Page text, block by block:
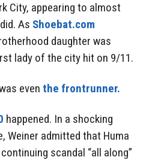
City, appearing to almost
As Shoebat.com
daughter was
lady of the city hit on 9/11.
even the frontrunner.
happened. In a shocking
Weiner admitted that Huma
scandal “all along”